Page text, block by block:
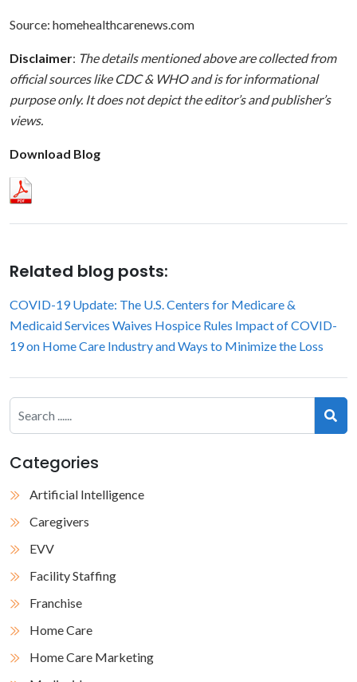
Source: homehealthcarenews.com
Disclaimer: The details mentioned above are collected from
official sources like CDC& WHOand is for informational
purpose only. It does not depict the editor’s and publisher’s
views.
Download Blog
Related blog posts:
COVID-19 Update: The U.S. Centers for Medicare &
Medicaid Services Waives Hospice Rules Impact of COVID-
19 on Home Care Industry and Ways to Minimize the Loss
Categories
Artificial Intelligence
Caregivers
EVV
Facility Staffing
Franchise
Home Care
Home Care Marketing